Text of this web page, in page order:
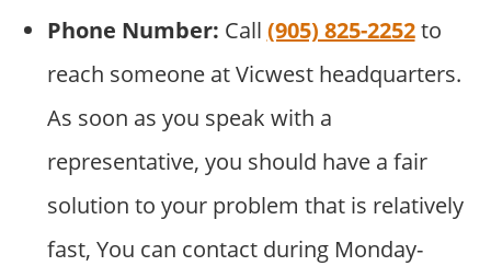
Phone Number: Call (905) 825-2252to
reach someone at Vicwest headquarters.
As soon as you speak with a
representative, you should have a fair
solution to your problem that is relatively
fast, You can contact during Monday-